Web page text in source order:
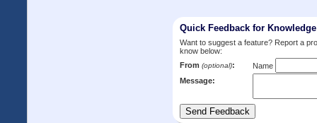
Quick Feedback for
Want to suggest a feature? Report a
know below:
From (optional):
Name
Message: